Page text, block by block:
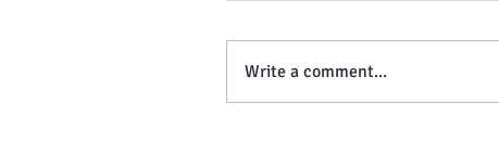
Write a comment...